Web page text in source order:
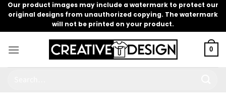
Skip
content
Our product images may include a watermark to protect our
original designs from unauthorized copying. The watermark
will not be printed on your product.
0